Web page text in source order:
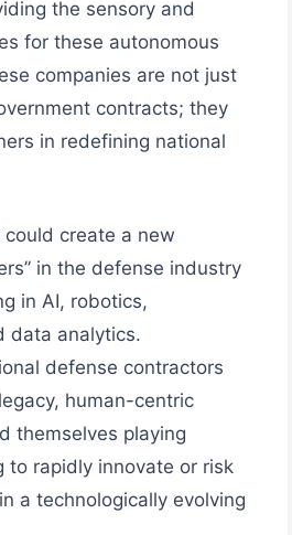
the sensory and
for these autonomous
companies are not just
contracts; they
in redefining national
create a new
in the defense industry
in AI, robotics,
data analytics.
defense contractors
human-centric
themselves playing
to rapidly innovate or risk
a technologically evolving